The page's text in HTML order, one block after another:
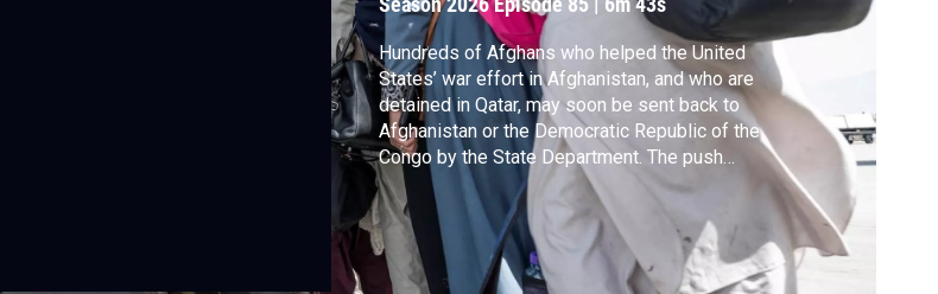
Hundreds of Afghans who helped the United
States’ war effort in Afghanistan, and who are
detained in Qatar, may soon be sent back to
Afghanistan or the Democratic Republic of the
Congo by the State Department. The push
comes after President Trump halted the
Afghan resettlement program more than a year
ago. Amna Nawaz discussed what may come
next with Shawn Van Diver of Afghan Evac.